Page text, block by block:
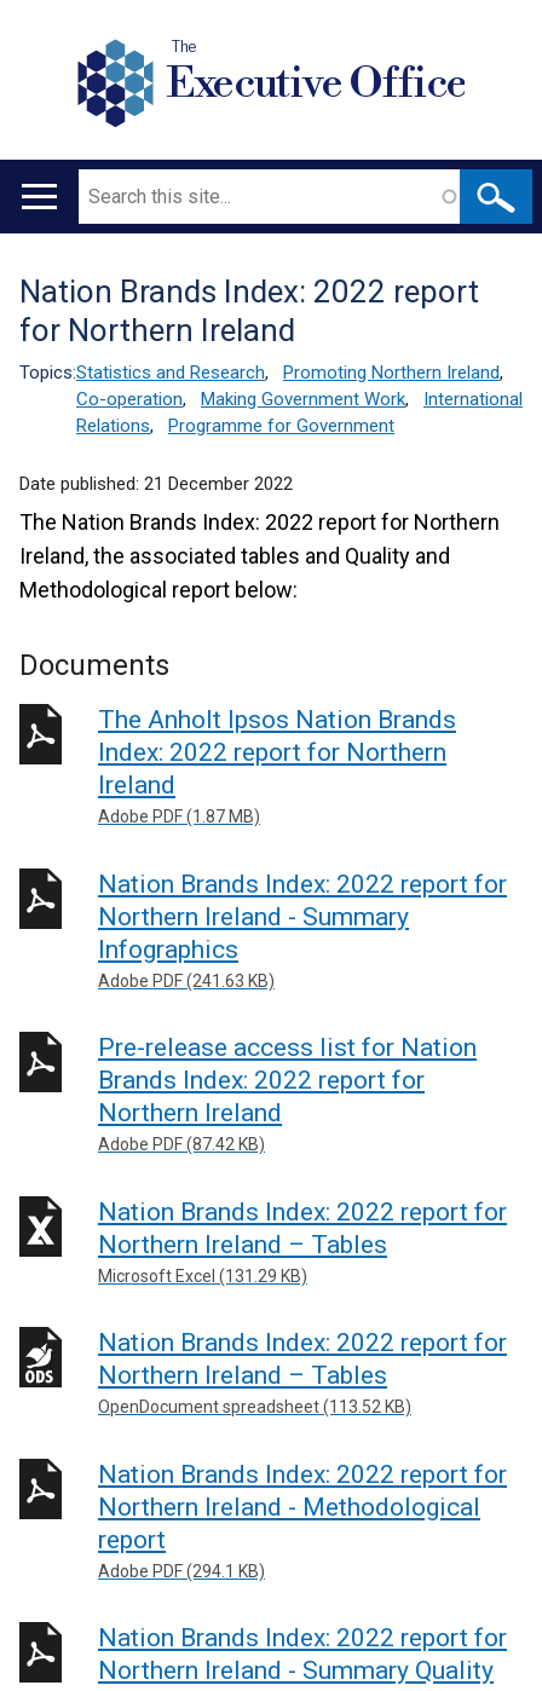
The
Executive Office
Main
Search
Translation
help
Nation Brands Index: 2022 report
for Northern Ireland
Topics:Statistics and Research, Promoting Northern Ireland,
Co-operation, Making Government Work,
International
Relations, Programme for Government
Date published: 21 December 2022
The Nation Brands Index: 2022 report for Northern
Ireland, the associated tables and Quality and
Methodological report below:
Documents
The Anholt Ipsos Nation Brands
Index: 2022 report for Northern
Ireland
Adobe PDF (1.87 MB)
Nation Brands Index: 2022 report for
Northern Ireland - Summary
Infographics
Adobe PDF (241.63 KB)
Pre-release access list for Nation
Brands Index: 2022 report for
Northern Ireland
Adobe PDF (87.42 KB)
Nation Brands Index: 2022 report for
Northern Ireland – Tables
Microsoft Excel (131.29 KB)
Nation Brands Index: 2022 report for
Northern Ireland – Tables
OpenDocument spreadsheet (113.52 KB)
Nation Brands Index: 2022 report for
Northern Ireland - Methodological
report
Adobe PDF (294.1 KB)
Nation Brands Index: 2022 report for
Northern Ireland - Summary Quality